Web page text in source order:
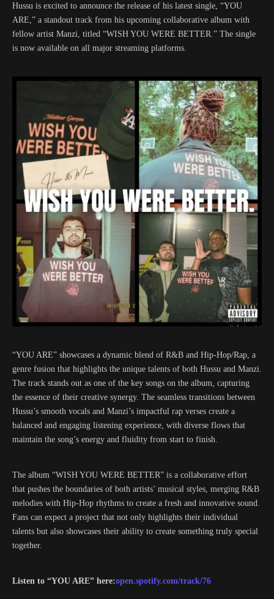
Hussu is excited to announce the release of his latest single, “YOU
ARE,” a standout track from his upcoming collaborative album with
fellow artist Manzi, titled “WISH YOU WERE BETTER.” The single
is now available on all major streaming platforms.
“YOU ARE” showcases a dynamic blend of R&B and Hip-Hop/Rap, a
genre fusion that highlights the unique talents of both Hussu and Manzi.
The track stands out as one of the key songs on the album, capturing
the essence of their creative synergy. The seamless transitions between
Hussu’s smooth vocals and Manzi’s impactful rap verses create a
balanced and engaging listening experience, with diverse flows that
maintain the song’s energy and fluidity from start to finish.
The album “WISH YOU WERE BETTER” is a collaborative effort
that pushes the boundaries of both artists’ musical styles, merging R&B
melodies with Hip-Hop rhythms to create a fresh and innovative sound.
Fans can expect a project that not only highlights their individual
talents but also showcases their ability to create something truly special
together.
Listen to “YOU ARE” here:open.spotify.com/track/76